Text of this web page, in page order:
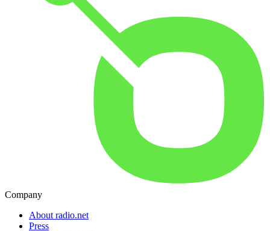
Company
About radio.net
Press